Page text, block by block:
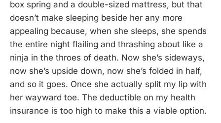
box spring and a double-sized mattress, but that
doesn’t make sleeping beside her any more
appealing because, when she sleeps, she spends
the entire night flailing and thrashing about like a
ninja in the throes of death. Now she’s sideways,
now she’s upside down, now she’s folded in half,
and so it goes. Once she actually split my lip with
her wayward toe. The deductible on my health
insurance is too high to make this a viable option.